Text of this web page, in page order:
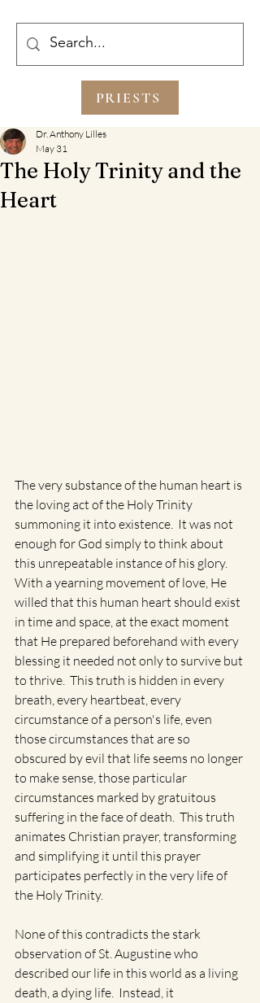
PRIESTS
The Holy Trinity and the
Heart
Dr. Anthony Lilles
May 31
The very substance of the human heart is
the loving act of the Holy Trinity
summoning it into existence.  It was not
enough for God simply to think about
this unrepeatable instance of his glory.
With a yearning movement of love, He
willed that this human heart should exist
in time and space, at the exact moment
that He prepared beforehand with every
blessing it needed not only to survive but
to thrive.  This truth is hidden in every
breath, every heartbeat, every
circumstance of a person's life, even
those circumstances that are so
obscured by evil that life seems no longer
to make sense, those particular
circumstances marked by gratuitous
suffering in the face of death.  This truth
animates Christian prayer, transforming
and simplifying it until this prayer
participates perfectly in the very life of
the Holy Trinity.
None of this contradicts the stark
observation of St. Augustine who
described our life in this world as a living
death, a dying life.  Instead, it